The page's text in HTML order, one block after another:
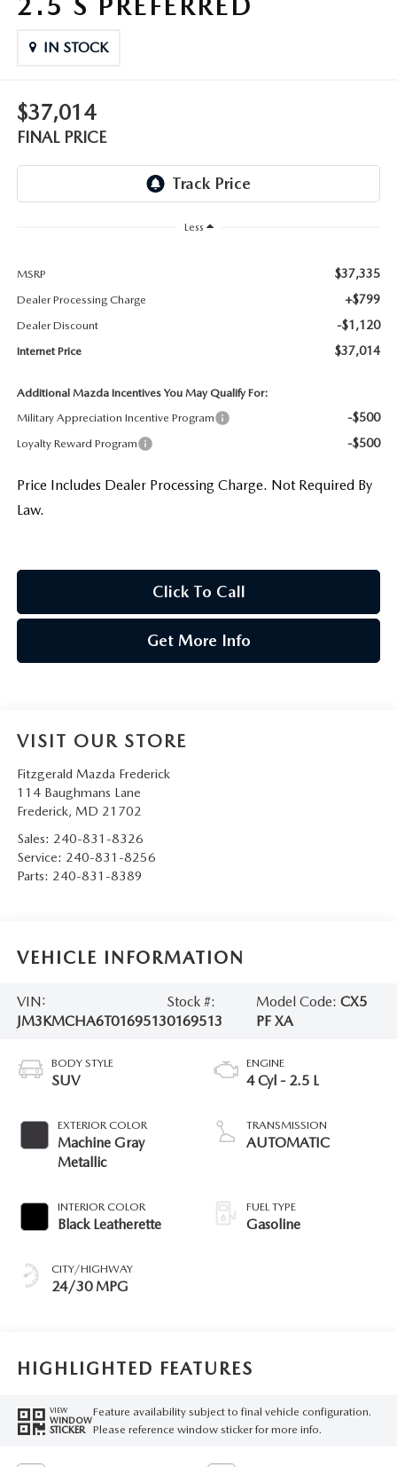
OUR BLOG
IN STOCK
$37,014
FINAL PRICE
Less
MSRP $37,335
Dealer Processing Charge +$799
Dealer Discount -$1,120
Internet Price $37,014
Additional Mazda Incentives You May Qualify For:
Military Appreciation Incentive Program
-$500
Loyalty Reward Program -$500
Price Includes Dealer Processing Charge. Not Required By
Law.
Click To Call
Get More Info
VISIT OUR STORE
Fitzgerald Mazda Frederick
114 Baughmans Lane
Frederick, MD 21702
Sales: 240-831-8326
Service: 240-831-8256
Parts: 240-831-8389
VEHICLE INFORMATION
VIN:
JM3KMCHA6T0169513
Stock #:
0169513
Model Code: CX5
PF XA
BODY STYLE
SUV
EXTERIOR COLOR
Machine Gray
Metallic
INTERIOR COLOR
Black Leatherette
CITY/HIGHWAY
24/30 MPG
ENGINE
4 Cyl - 2.5 L
TRANSMISSION
AUTOMATIC
FUEL TYPE
Gasoline
HIGHLIGHTED FEATURES
VIEW
WINDOW
STICKER
Feature availability subject to final vehicle configuration.
Please reference window sticker for more info.